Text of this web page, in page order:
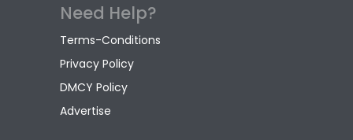
Need Help?
Terms-Conditions
Privacy Policy
DMCY Policy
Advertise